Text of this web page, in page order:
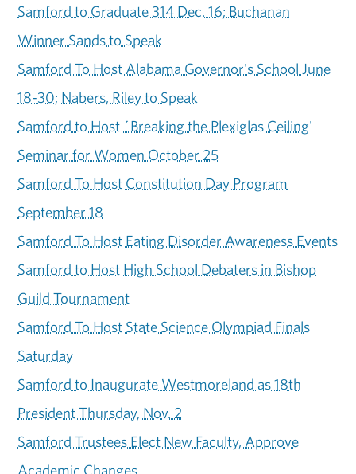
Samford to Graduate 314 Dec. 16; Buchanan
Winner Sands to Speak
Samford To Host Alabama Governor's School June
18-30; Nabers, Riley to Speak
Samford to Host ´Breaking the Plexiglas Ceiling'
Seminar for Women October 25
Samford To Host Constitution Day Program
September 18
Samford To Host Eating Disorder Awareness Events
Samford to Host High School Debaters in Bishop
Guild Tournament
Samford To Host State Science Olympiad Finals
Saturday
Samford to Inaugurate Westmoreland as 18th
President Thursday, Nov. 2
Samford Trustees Elect New Faculty, Approve
Academic Changes